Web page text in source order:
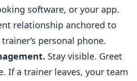
software, or your app.
relationship anchored to
personal phone.
Stay visible. Greet
If a trainer leaves, your team